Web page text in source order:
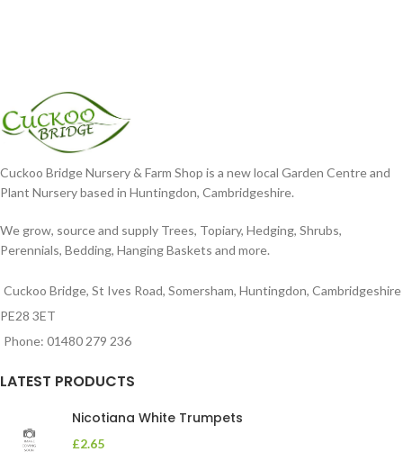
Cuckoo Bridge Nursery & Farm Shop is a new local Garden Centre and
Plant Nursery based in Huntingdon, Cambridgeshire.
We grow, source and supply Trees, Topiary, Hedging, Shrubs,
Perennials, Bedding, Hanging Baskets and more.
Cuckoo Bridge, St Ives Road, Somersham, Huntingdon, Cambridgeshire
PE28 3ET
Phone: 01480 279 236
LATEST PRODUCTS
Nicotiana White Trumpets
£2.65